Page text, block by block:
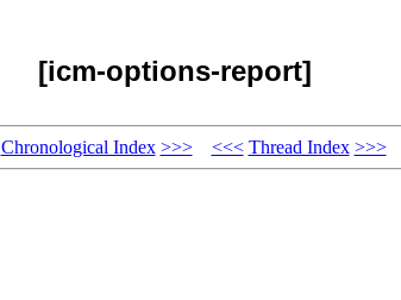
[icm-options-report]
Chronological Index >>> <<< Thread Index >>>